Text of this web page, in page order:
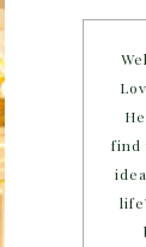
find